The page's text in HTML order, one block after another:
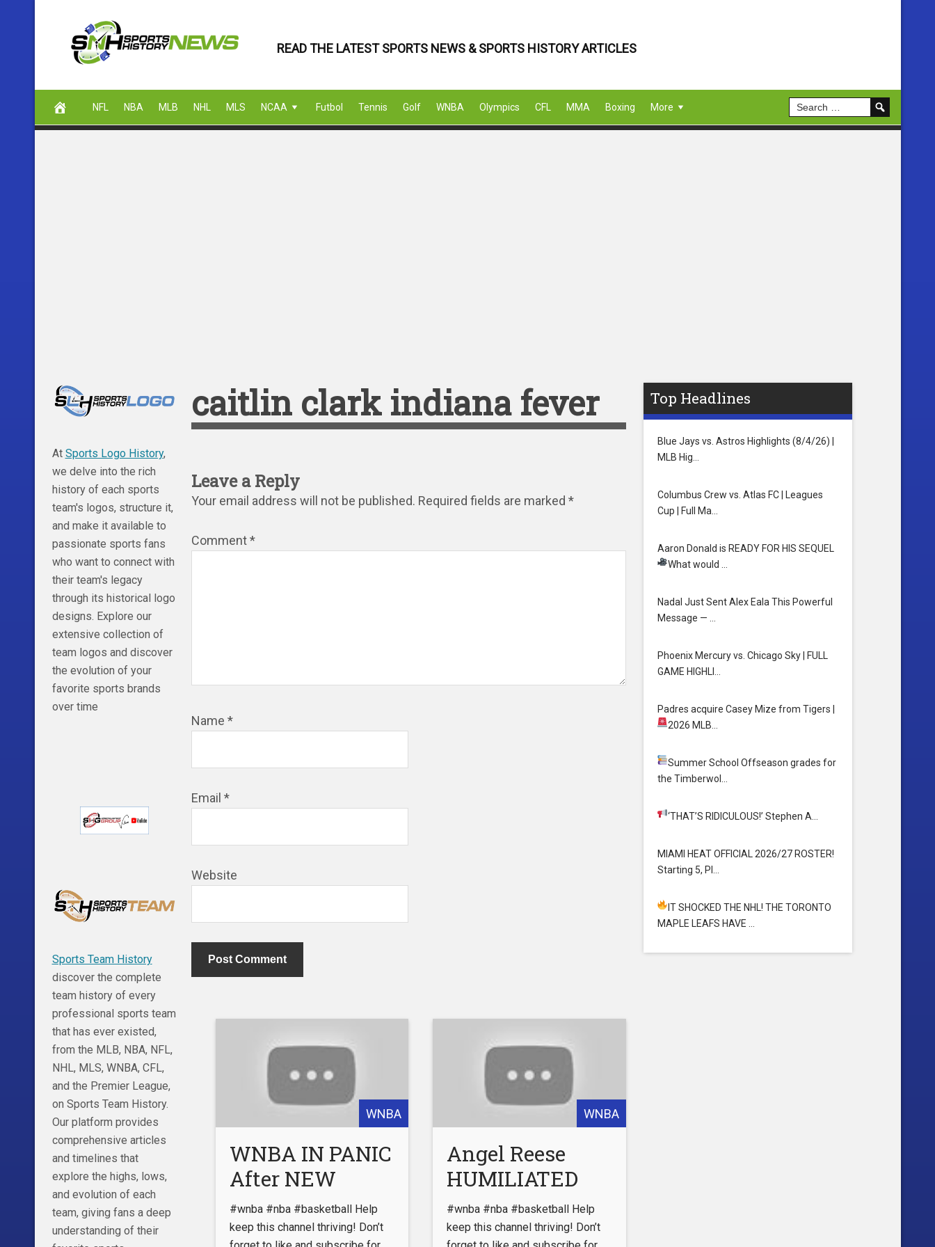
content
READ THE LATEST SPORTS NEWS & SPORTS HISTORY ARTICLES
NFL NBA MLB NHL MLS NCAA Futbol Tennis Golf WNBA Olympics CFL MMA Boxing More
caitlin clark indiana fever
Leave a Reply
Your email address will not be published. Required fields are marked *
Comment*
Name *
Email *
Website
WNBA
WNBA IN PANIC
After NEW
Footage
EXPOSES Major
#wnba #nba #basketball Help
keep this channel thriving! Don’t
WNBA
Angel Reese
HUMILIATED
Over Fake
Jersey Sales!
#wnba #nba #basketball Help
keep this channel thriving! Don’t
Top Headlines
Blue Jays vs. Astros Highlights (8/4/26) |
MLB Hig…
Columbus Crew vs. Atlas FC | Leagues
Cup | Full Ma…
Aaron Donald is READY FOR HIS SEQUEL
What would …
Nadal Just Sent Alex Eala This Powerful
Message — …
Phoenix Mercury vs. Chicago Sky | FULL
GAME HIGHLI…
Padres acquire Casey Mize from Tigers
2026 MLB…
Summer SchoolOffseason grades for
the Timberwol…
‘THAT’S RIDICULOUS!’Stephen A…
MIAMI HEAT OFFICIAL 2026/27 ROSTER!
Starting 5, Pl…
IT SHOCKED THE NHL! THE TORONTO
MAPLE LEAFS HAVE …
At Sports Logo History,
we delve into the rich
history of each sports
team's logos, structure it,
and make it available to
passionate sports fans
who want to connect with
their team's legacy
through its historical logo
designs. Explore our
extensive collection of
team logos and discover
the evolution of your
favorite sports brands
over time
Sports Team History
discover the complete
team history of every
professional sports team
that has ever existed,
from the MLB, NBA, NFL,
NHL, MLS, WNBA, CFL,
and the Premier League,
on Sports Team History.
Our platform provides
comprehensive articles
and timelines that
explore the highs, lows,
and evolution of each
team, giving fans a deep
understanding of their